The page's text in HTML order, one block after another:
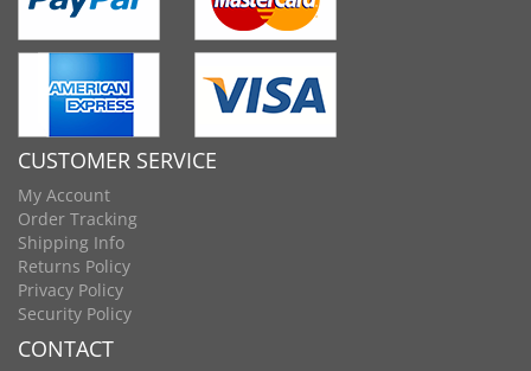
CUSTOMER SERVICE
My Account
Order Tracking
Shipping Info
Returns Policy
Privacy Policy
Security Policy
CONTACT